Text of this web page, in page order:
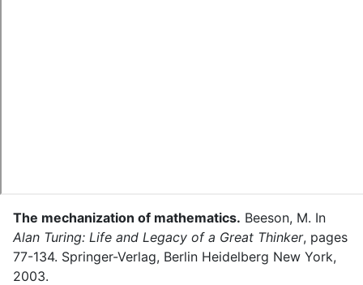
The mechanization of mathematics. Beeson, M. In
Alan Turing: Life and Legacy of a Great Thinker, pages
77-134. Springer-Verlag, Berlin Heidelberg New York,
2003.